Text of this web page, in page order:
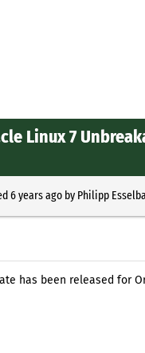
Linux 7
6 years agoby Philipp
has been released for